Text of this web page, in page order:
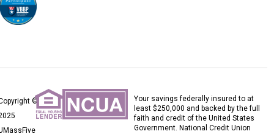
©
Your savings federally insured to at
least $250,000 and backed by the full
faith and credit of the United States
Government. National Credit Union